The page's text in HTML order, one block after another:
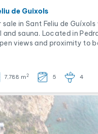
de Guixols
in Sant Feliu de
sauna. Located in
views and proximity to
7,788 m 2 5 4